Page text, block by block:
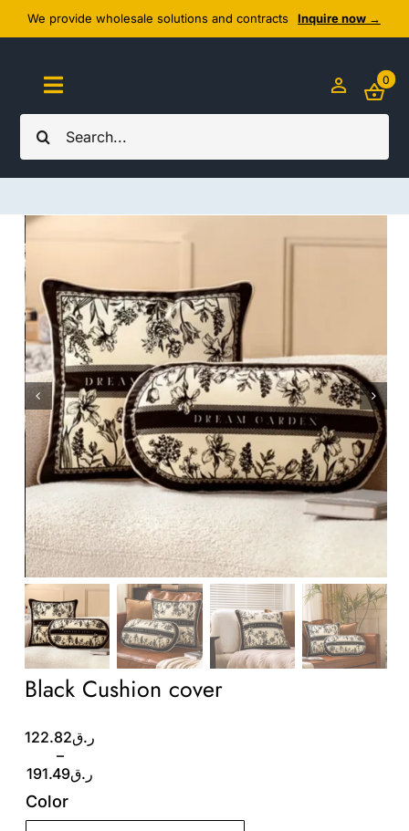
Skip
to
content
We provide wholesale solutions and contracts Inquire now →
Search
for:
Toggle
Navigation
Home
Cozy Textiles
Home Essentials
Outlet
Wholesale B2B
Contact Us
0
Black Cushion cover
ر.ق122.82
–
ر.ق191.49
Price
range:
ر.ق122.82
Color